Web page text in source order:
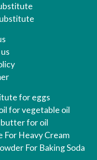
for eggs
for vegetable oil
for oil
For Heavy Cream
For Baking Soda